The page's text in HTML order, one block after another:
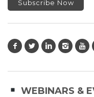
WEBINARS &